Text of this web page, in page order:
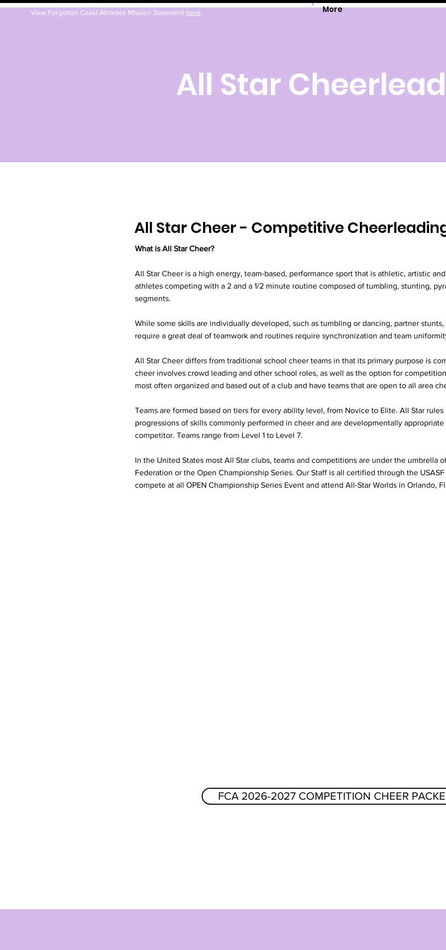
View Forgotten Coast Athletics MIssion Statement here More
All Star
All Star Cheer - Competitive
What is All Star Cheer?
All Star Cheer is a high energy, team-based, performance sport that is athletic, artistic
athletes competing with a 2 and a 1/2 minute routine composed of tumbling, stunting,
segments.
While some skills are individually developed, such as tumbling or dancing, partner stunts,
require a great deal of teamwork and routines require synchronization and team
All Star Cheer differs from traditional school cheer teams in that its primary purpose is
cheer involves crowd leading and other school roles, as well as the option for
most often organized and based out of a club and have teams that are open to all area
Teams are formed based on tiers for every ability level, from Novice to Elite. All Star
progressions of skills commonly performed in cheer and are developmentally
competitor. Teams range from Level 1 to Level 7.
In the United States most All Star clubs, teams and competitions are under the umbrella
Federation or the Open Championship Series. Our Staff is all certified through the
compete at all OPEN Championship Series Event and attend All-Star Worlds in Orlando,
FCA 2026-2027 COMPETITION CHEER